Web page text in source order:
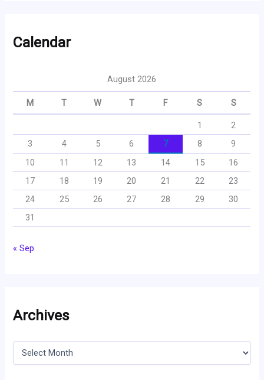
Calendar
August 2026
M T W T F S S
1
2
3
4 5 6 7 8
9
10
11 12 13 14 15
16
17
18 19 20 21 22
23
24
25 26 27 28 29
30
31
« Sep
Archives